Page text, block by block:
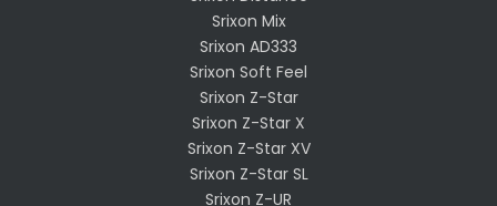
Srixon Mix
Srixon AD333
Srixon Soft Feel
Srixon Z-Star
Srixon Z-Star X
Srixon Z-Star XV
Srixon Z-Star SL
Srixon Z-UR